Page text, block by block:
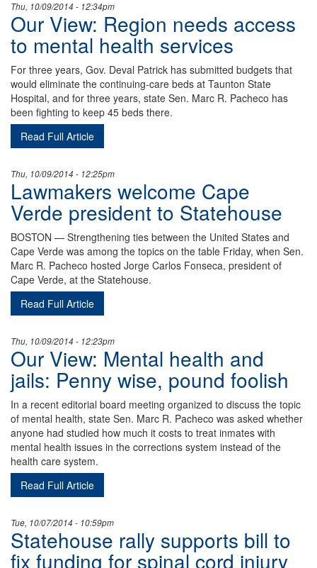
Thu, 10/09/2014 - 12:34pm
Our View: Region needs access
to mental health services
For three years, Gov. Deval Patrick has submitted budgets that
would eliminate the continuing-care beds at Taunton State
Hospital, and for three years, state Sen. Marc R. Pacheco has
been fighting to keep 45 beds there.
Read Full Article
Thu, 10/09/2014 - 12:25pm
Lawmakers welcome Cape
Verde president to Statehouse
BOSTON — Strengthening ties between the United States and
Cape Verde was among the topics on the table Friday, when Sen.
Marc R. Pacheco hosted Jorge Carlos Fonseca, president of
Cape Verde, at the Statehouse.
Read Full Article
Thu, 10/09/2014 - 12:23pm
Our View: Mental health and
jails: Penny wise, pound foolish
In a recent editorial board meeting organized to discuss the topic
of mental health, state Sen. Marc R. Pacheco was asked whether
anyone had studied how much it costs to treat inmates with
mental health issues in the corrections system instead of the
health care system.
Read Full Article
Tue, 10/07/2014 - 10:59pm
Statehouse rally supports bill to
fix funding for spinal cord injury